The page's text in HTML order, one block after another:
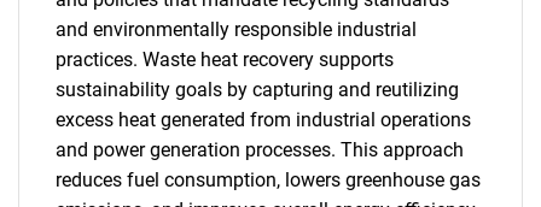
and environmentally responsible industrial
practices. Waste heat recovery supports
sustainability goals by capturing and reutilizing
excess heat generated from industrial operations
and power generation processes. This approach
reduces fuel consumption, lowers greenhouse gas